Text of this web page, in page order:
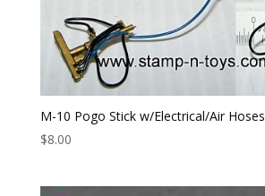
M-10 Pogo Stick w/Electrical/Air Hoses
$8.00